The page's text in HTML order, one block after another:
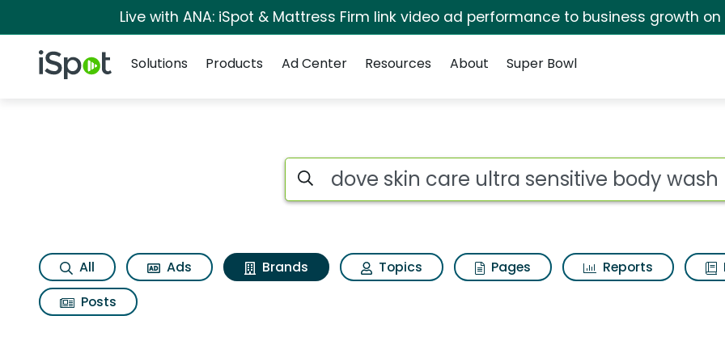
Live with ANA: iSpot & Mattress Firm link video ad performance to business growth on
iSpot Logo
Solutions
Products Ad Center Resources About Super Bowl
Advertiser matches for Dove skin care
Search iSpot
All Ads Brands Topics Pages Reports
Posts